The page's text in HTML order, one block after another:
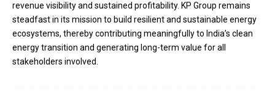
revenue visibility and sustained profitability. KP Group remains
steadfast in its mission to build resilient and sustainable energy
ecosystems, thereby contributing meaningfully to India’s clean
energy transition and generating long-term value for all
stakeholders involved.